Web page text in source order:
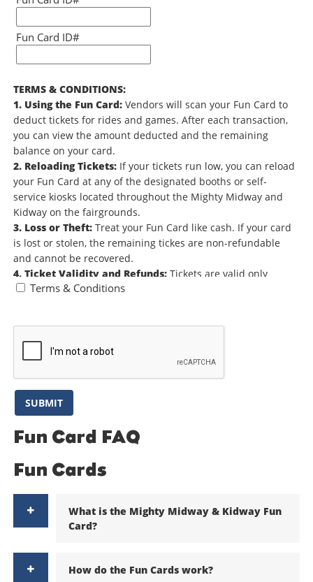
Fun Card ID#
TERMS & CONDITIONS:
1. Using the Fun Card:Vendors will scan your Fun Card to
deduct tickets for rides and games. After each transaction,
you can view the amount deducted and the remaining
balance on your card.
2. Reloading Tickets: If your tickets run low, you can reload
your Fun Card at any of the designated booths or self-
service kiosks located throughout the Mighty Midway and
Kidway on the fairgrounds.
3. Loss or Theft:Treat your Fun Card like cash. If your card
is lost or stolen, the remaining tickes are non-refundable
and cannot be recovered.
4. Ticket Validity and Refunds:Tickets are valid only
during the 2026 Minnesota State Fair and do not carry over
Terms & Conditions
SUBMIT
Fun Card FAQ
Fun Cards
What is the Mighty Midway & Kidway Fun
Card?
How do the Fun Cards work?